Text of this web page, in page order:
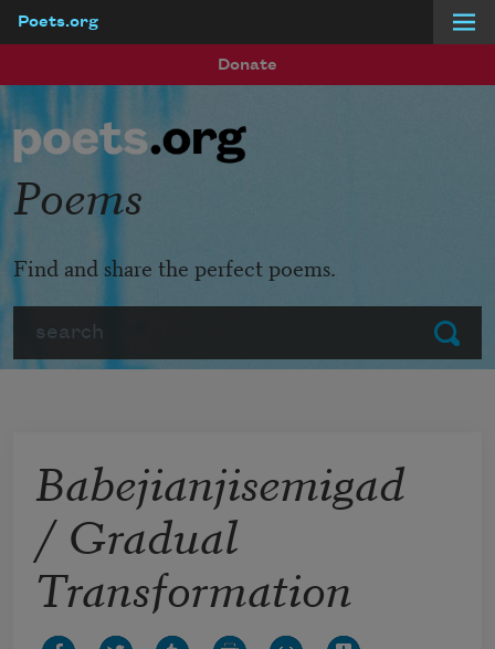
Poets.org
Donate
Submit
Poems
Find and share the perfect poems.
Babejianjisemigad
/ Gradual
Transformation